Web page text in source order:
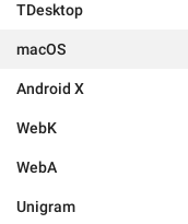
TDesktop
macOS
Android X
WebK
WebA
Unigram